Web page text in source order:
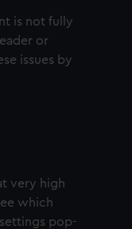
out at any time.
is not fully
or
issues by
very high
which
pop-